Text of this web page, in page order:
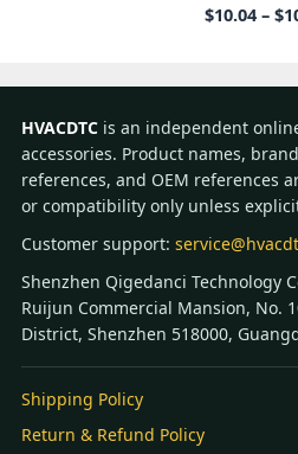
$10.04 – $
HVACDTC is an independent
accessories. Product names,
references, and OEM references
or compatibility only unless
Customer support:
Shenzhen Qigedanci Technology
Ruijun Commercial Mansion, No.
District, Shenzhen 518000,
Shipping Policy
Return & Refund Policy